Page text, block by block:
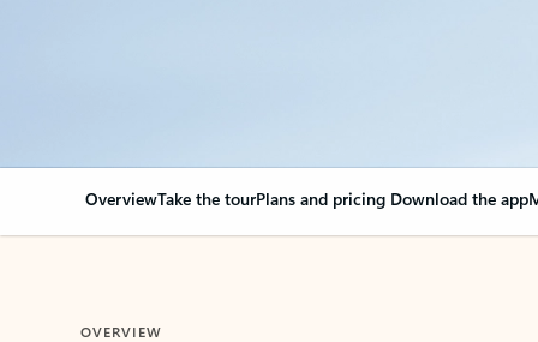
OverviewTake the tourPlans and pricing Download the app
OVERVIEW